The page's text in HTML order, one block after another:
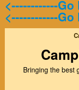
<------------
<------------
Bringing the best